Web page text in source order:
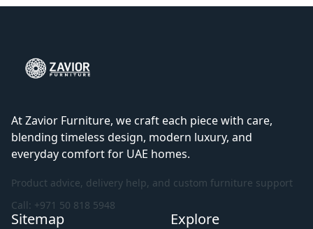
At Zavior Furniture, we craft each piece with care,
blending timeless design, modern luxury, and
everyday comfort for UAE homes.
Product advice, delivery help, and custom furniture support
Call: +971 50 818 5948
Sitemap Explore